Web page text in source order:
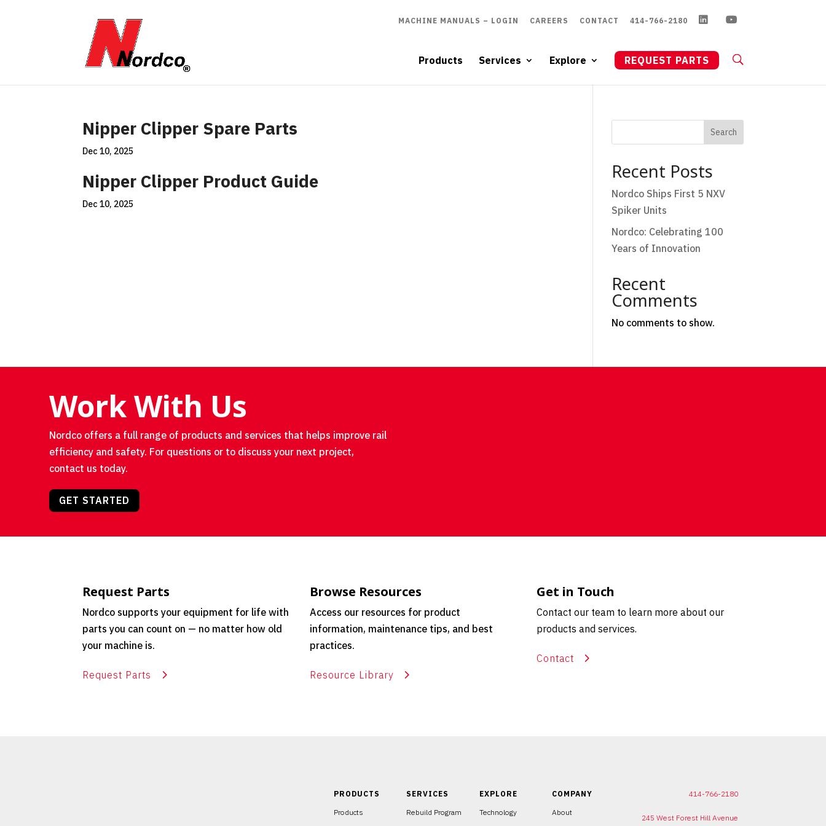
MACHINE MANUALS – LOGIN CAREERS CONTACT 414-766-2180
Products Services Explore REQUEST PARTS
Nipper Clipper Spare Parts
Dec 10, 2025
Nipper Clipper Product Guide
Dec 10, 2025
Search
Recent Posts
Nordco Ships First 5 NXV
Spiker Units
Nordco: Celebrating 100
Years of Innovation
Recent
Comments
No comments to show.
Work With Us
Nordco offers a full range of products and services that helps improve rail
efficiency and safety. For questions or to discuss your next project,
contact us today.
GET STARTED
Request Parts
Nordco supports your equipment for life with
parts you can count on — no matter how old
your machine is.
Request Parts
Browse Resources
Access our resources for product
information, maintenance tips, and best
practices.
Resource Library
Get in Touch
Contact our team to learn more about our
products and services.
Contact
PRODUCTS
Products
SERVICES
Rebuild Program
EXPLORE
Technology
COMPANY
About
414-766-2180
245 West Forest Hill Avenue